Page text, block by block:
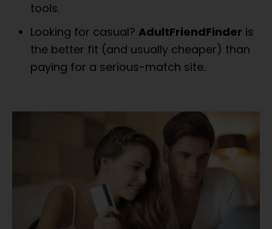
tools.
Looking for casual? AdultFriendFinder is
the better fit (and usually cheaper) than
paying for a serious-match site.